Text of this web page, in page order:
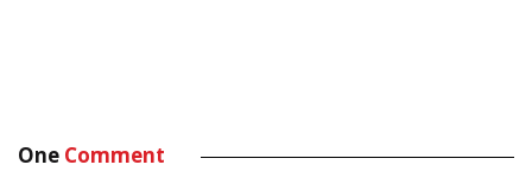
One Comment